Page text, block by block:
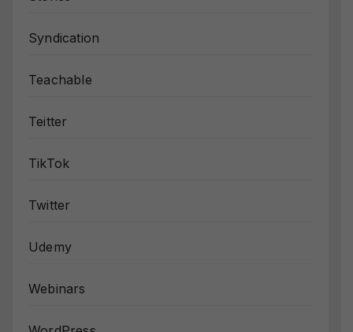
Syndication
Teachable
Teitter
TikTok
Twitter
Udemy
Webinars